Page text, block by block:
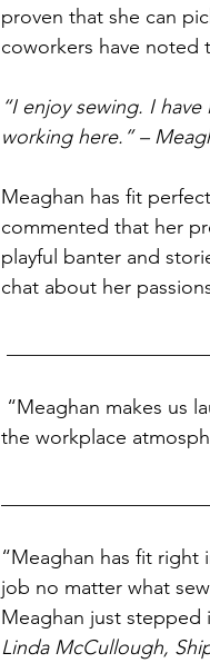
proven that she can
coworkers have noted
“I enjoy sewing. I
working here.” –
Meaghan has fit
commented that her
playful banter and
chat about her
the workplace
“Meaghan has fit
job no matter what
Meaghan just stepped
Linda McCullough,